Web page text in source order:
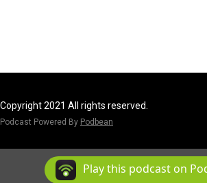
Copyright 2021 All rights reserved.
Podcast Powered By Podbean
Play this podcast on